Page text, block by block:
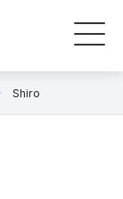
Shiro